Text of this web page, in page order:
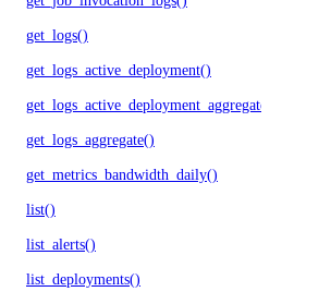
get_logs()
get_logs_active_deployment()
get_logs_active_deployment_aggregate()
get_logs_aggregate()
get_metrics_bandwidth_daily()
list()
list_alerts()
list_deployments()